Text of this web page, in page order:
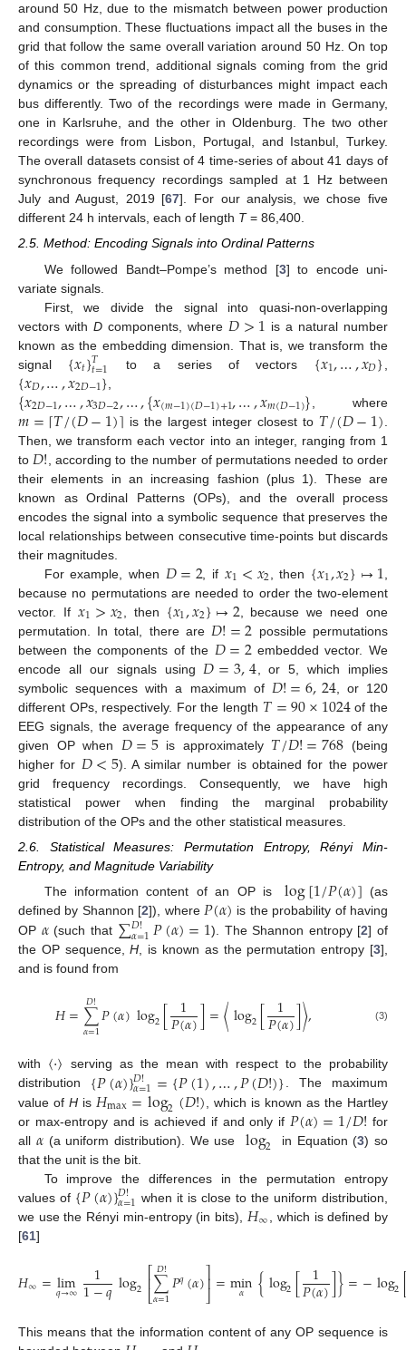
around 50 Hz, due to the mismatch between power production
and consumption. These fluctuations impact all the buses in the
grid that follow the same overall variation around 50 Hz. On top
of this common trend, additional signals coming from the grid
dynamics or the spreading of disturbances might impact each
bus differently. Two of the recordings were made in Germany,
one in Karlsruhe, and the other in Oldenburg. The two other
recordings were from Lisbon, Portugal, and Istanbul, Turkey.
The overall datasets consist of 4 time-series of about 41 days of
synchronous frequency recordings sampled at 1 Hz between
July and August, 2019 [67]. For our analysis, we chose five
different 24 h intervals, each of length T= 86,400.
2.5. Method: Encoding Signals into Ordinal Patterns
We followed Bandt–Pompe’s method [3] to encode uni-
variate signals.
First, we divide the signal into quasi-non-overlapping
vectors withD components, where 𝐷>1 is a natural number
known as the embedding dimension. That is, we transform the
signal {𝑥𝑡}𝑇
𝑡=1 to a series of vectors {𝑥1,…,𝑥𝐷}
{𝑥𝐷,…,𝑥2𝐷−1}
{𝑥2𝐷−1,…,𝑥3𝐷−2,…,{𝑥(𝑚−1)(𝐷−1)+1,…,𝑥𝑚(𝐷−1)} , where
𝑚=⌈𝑇/(𝐷−1)⌉ is the largest integer closest to 𝑇/(𝐷−1)
Then, we transform each vector into an integer, ranging from 1
to 𝐷! , according to the number of permutations needed to order
their elements in an increasing fashion (plus 1). These are
known as Ordinal Patterns (OPs), and the overall process
encodes the signal into a symbolic sequence that preserves the
local relationships between consecutive time-points but discards
their magnitudes.
For example, when 𝐷=2, if 𝑥1<𝑥2 , then {𝑥1,𝑥2}↦1
because no permutations are needed to order the two-element
vector. If 𝑥1>𝑥2 , then {𝑥1,𝑥2}↦2, because we need one
permutation. In total, there are 𝐷!=2 possible permutations
between the components of the 𝐷=2embedded vector. We
encode all our signals using 𝐷=3,4 , or 5, which implies
symbolic sequences with a maximum of 𝐷!=6,24, or 120
different OPs, respectively. For the length 𝑇=90×1024of the
EEG signals, the average frequency of the appearance of any
given OP when 𝐷=5is approximately 𝑇/𝐷!=768 (being
higher for 𝐷<5). A similar number is obtained for the power
grid frequency recordings. Consequently, we have high
statistical power when finding the marginal probability
distribution of the OPs and the other statistical measures.
2.6. Statistical Measures: Permutation Entropy, Rényi Min-
Entropy, and Magnitude Variability
The information content of an OP is
log[1/𝑃(𝛼)] (as
defined by Shannon [2]), where 𝑃(𝛼) is the probability of having
OP 𝛼(such that ∑𝐷!
𝛼=1𝑃(𝛼)=1). The Shannon entropy [2] of
the OP sequence,H , is known as the permutation entropy [3],
and is found from
𝐻=∑
𝛼=1
𝐷!𝑃(𝛼)log2[ 1
𝑃(𝛼)]=〈log2[ 1
𝑃(𝛼)]〉, (3)
with 〈·〉 serving as the mean with respect to the probability
distribution {𝑃(𝛼)}𝐷!
𝛼=1={𝑃(1),…,𝑃(𝐷!)} . The maximum
value ofH is 𝐻max=log2(𝐷!) , which is known as the Hartley
or max-entropy and is achieved if and only if 𝑃(𝛼)=1/𝐷! for
all 𝛼(a uniform distribution). We use log2 in Equation (3) so
that the unit is the bit.
To improve the differences in the permutation entropy
values of {𝑃(𝛼)}𝐷!
𝛼=1 when it is close to the uniform distribution,
we use the Rényi min-entropy (in bits), 𝐻∞
, which is defined by
[61]
𝐻∞=lim
𝑞→∞ 1
1−𝑞log2 ⎡⎣
⎢∑
𝛼=1
𝐷!𝑃𝑞(𝛼)⎤
⎦⎥=min
𝛼 {log2[ 1
𝑃(𝛼)]}=−log2
This means that the information content of any OP sequence is